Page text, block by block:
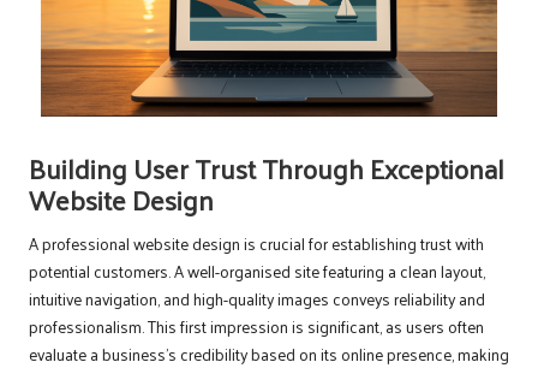
Building User Trust Through Exceptional
Website Design
A professional website design is crucial for establishing trust with
potential customers. A well-organised site featuring a clean layout,
intuitive navigation, and high-quality images conveys reliability and
professionalism. This first impression is significant, as users often
evaluate a business’s credibility based on its online presence, making